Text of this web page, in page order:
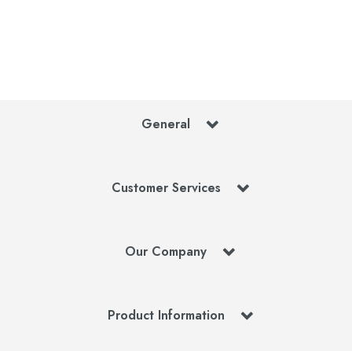
General
Customer Services
Our Company
Product Information